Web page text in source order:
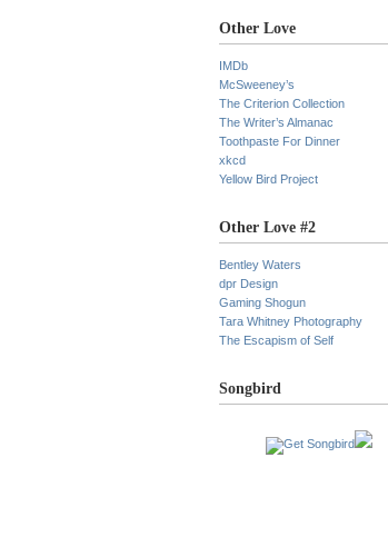
Other Love
IMDb
McSweeney’s
The Criterion Collection
The Writer’s Almanac
Toothpaste For Dinner
xkcd
Yellow Bird Project
Other Love #2
Bentley Waters
dpr Design
Gaming Shogun
Tara Whitney Photography
The Escapism of Self
Songbird